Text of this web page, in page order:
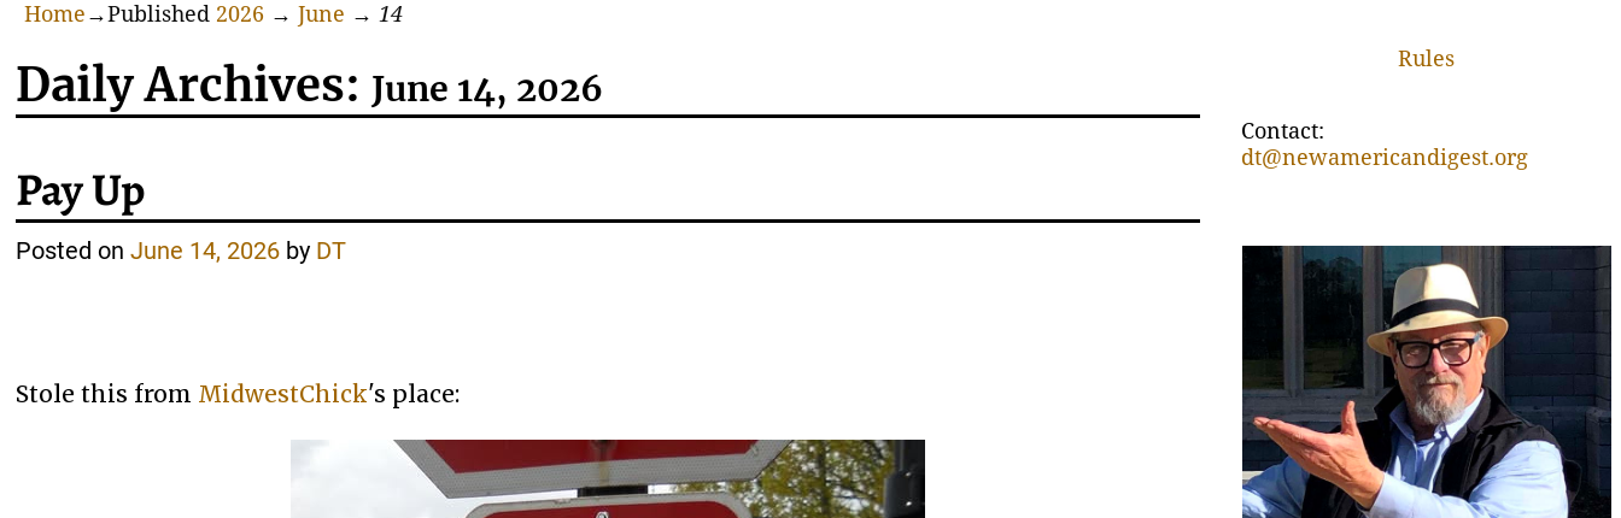
Home→Published 2026 → June → 14
Daily Archives: June 14, 2026
Pay Up
Posted onJune 14, 2026 by DT
Stole this from MidwestChick's place:
Rules
Contact:
dt@newamericandigest.org